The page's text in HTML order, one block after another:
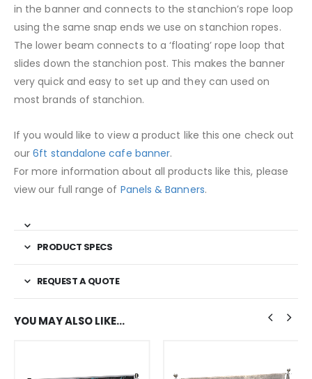
in the banner and connects to the stanchion’s rope loop
using the same snap ends we use on stanchion ropes.
The lower beam connects to a ‘floating’ rope loop that
slides down the stanchion post. This makes the banner
very quick and easy to set up and they can used on
most brands of stanchion.
If you would like to view a product like this one check out
our6ft standalone cafe banner.
For more information about all products like this, please
view our full range of Panels & Banners.
PRODUCT SPECS
REQUEST A QUOTE
YOU MAY ALSO LIKE…